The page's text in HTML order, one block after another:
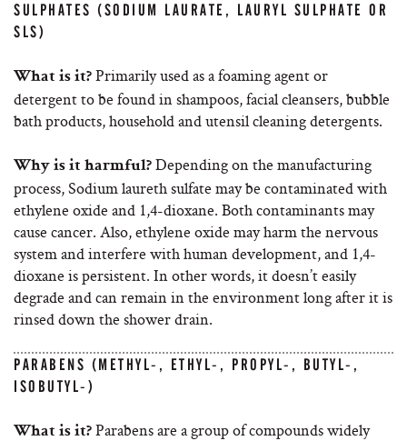
SULPHATES (SODIUM LAURATE, LAURYL SULPHATE OR
SLS)
What is it? Primarily used as a foaming agent or
detergent to be found in shampoos, facial cleansers, bubble
bath products, household and utensil cleaning detergents.
Why is it harmful? Depending on the manufacturing
process, Sodium laureth sulfate may be contaminated with
ethylene oxide and 1,4-dioxane. Both contaminants may
cause cancer. Also, ethylene oxide may harm the nervous
system and interfere with human development, and 1,4-
dioxane is persistent. In other words, it doesn’t easily
degrade and can remain in the environment long after it is
rinsed down the shower drain.
PARABENS (METHYL-, ETHYL-, PROPYL-, BUTYL-,
ISOBUTYL-)
What is it? Parabens are a group of compounds widely